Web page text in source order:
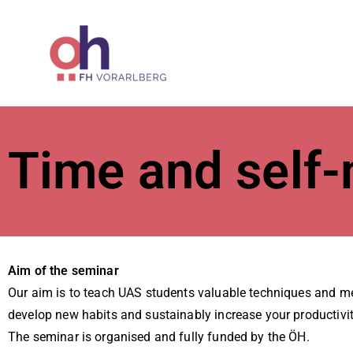
Time and
Aim of the seminar
Our aim is to teach UAS students valuable techniques and
develop new habits and sustainably increase your
The seminar is organised and fully funded by the ÖH.